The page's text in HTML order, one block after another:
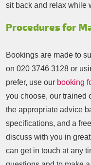
sit back and relax while
Procedures for
Bookings are made to
on 020 3746 3128 or
prefer, use our booking
you choose, our trained
the appropriate advice
specifications, and a
discuss with you in
can get in touch at any